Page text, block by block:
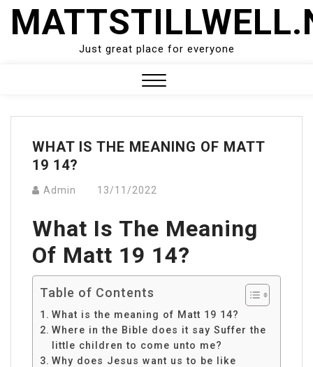
Skip
Just great place for everyone
Menu
WHAT IS THE MEANING OF MATT
19 14?
Admin 13/11/2022
What Is The Meaning
Of Matt 19 14?
Table of Contents
What is the meaning of Matt 19 14?
Where in the Bible does it say Suffer the
little children to come unto me?
Why does Jesus want us to be like